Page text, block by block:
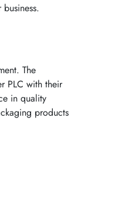
The
PLC with their
in quality
products